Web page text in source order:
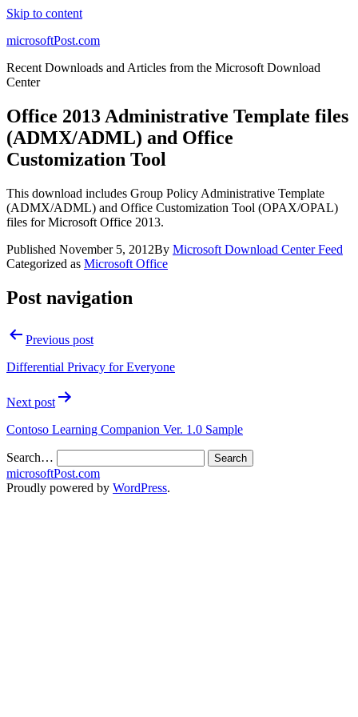
Skip to content
microsoftPost.com
Recent Downloads and Articles from the Microsoft Download
Center
Office 2013 Administrative Template files
(ADMX/ADML) and Office
Customization Tool
This download includes Group Policy Administrative Template
(ADMX/ADML) and Office Customization Tool (OPAX/OPAL)
files for Microsoft Office 2013.
Published November 5, 2012By Microsoft Download Center Feed
Categorized as Microsoft Office
Post navigation
Previous post
Differential Privacy for Everyone
Next post
Contoso Learning Companion Ver. 1.0 Sample
Search…
microsoftPost.com
Proudly powered by WordPress.